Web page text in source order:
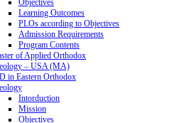
Objectives
Learning Outcomes
PLOs according to Objectives
Admission Requirements
Program Contents
of Applied Orthodox
– USA (MA)
in Eastern Orthodox
Intorduction
Mission
Objectives